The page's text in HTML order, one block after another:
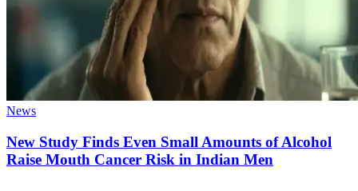
News
New Study Finds Even Small Amounts of Alcohol
Raise Mouth Cancer Risk in Indian Men